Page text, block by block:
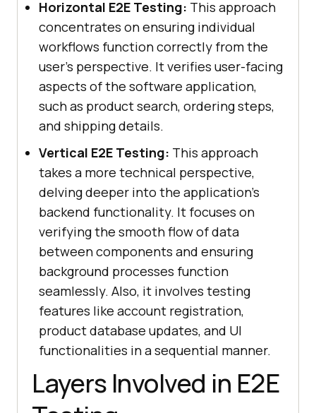
Horizontal E2E Testing: This approach
concentrates on ensuring individual
workflows function correctly from the
user's perspective. It verifies user-facing
aspects of the software application,
such as product search, ordering steps,
and shipping details.
Vertical E2E Testing: This approach
takes a more technical perspective,
delving deeper into the application's
backend functionality. It focuses on
verifying the smooth flow of data
between components and ensuring
background processes function
seamlessly. Also, it involves testing
features like account registration,
product database updates, and UI
functionalities in a sequential manner.
Layers Involved in E2E